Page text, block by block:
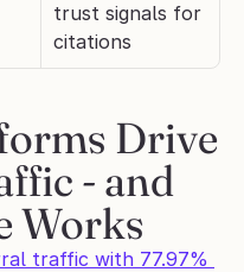
trust signals for
citations
Drive
- and
Works
traffic with 77.97%